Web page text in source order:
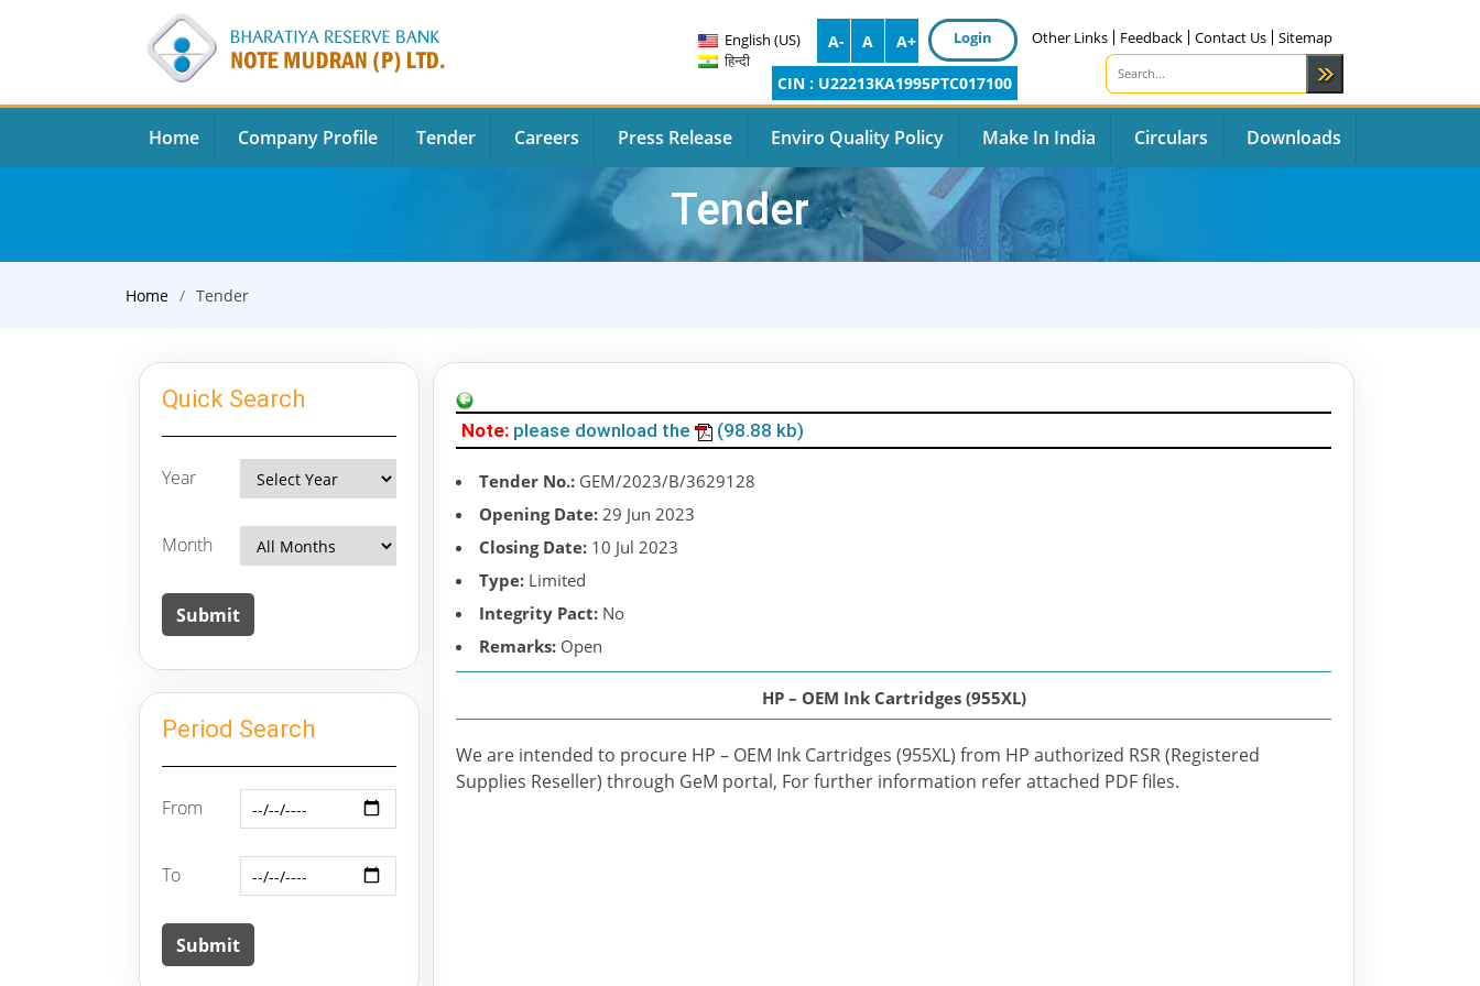
English (US)
हिन्दी
A- A A+ Login Other Links Feedback Contact Us Sitemap
CIN : U22213KA1995PTC017100
Home Company Profile Tender Careers Press Release Enviro Quality Policy Make In India Circulars Downloads
Tender
Home Tender
Quick Search
Year
Month
Period Search
From
To
Note: please download the (98.88 kb)
Tender No.: GEM/2023/B/3629128
Opening Date: 29 Jun 2023
Closing Date: 10 Jul 2023
Type: Limited
Integrity Pact: No
Remarks: Open
HP – OEM Ink Cartridges (955XL)
We are intended to procure HP – OEM Ink Cartridges (955XL) from HP authorized RSR (Registered
Supplies Reseller) through GeM portal, For further information refer attached PDF files.